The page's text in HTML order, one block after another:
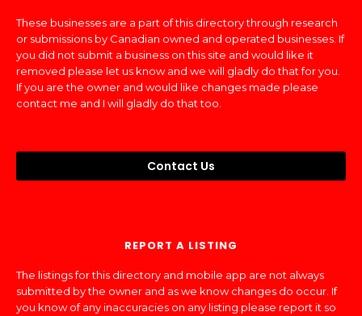
These businesses are a part of this directory through research
or submissions by Canadian owned and operated businesses. If
you did not submit a business on this site and would like it
removed please let us know and we will gladly do that for you.
If you are the owner and would like changes made please
contact me and I will gladly do that too.
Contact Us
REPORT A LISTING
The listings for this directory and mobile app are not always
submitted by the owner and as we know changes do occur. If
you know of any inaccuracies on any listing please report it so